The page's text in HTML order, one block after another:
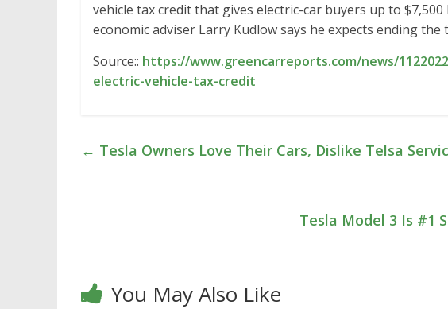
vehicle tax credit that gives electric-car buyers up to
economic adviser Larry Kudlow says he expects ending the
Source:: https://www.greencarreports.com/news/
electric-vehicle-tax-credit
← Tesla Owners Love Their Cars, Dislike Telsa
Tesla Model 3 Is #1
You May Also Like